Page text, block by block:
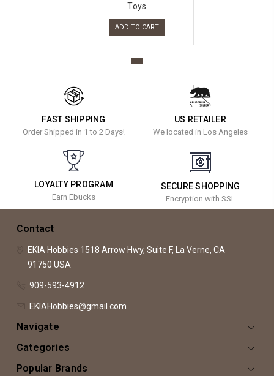
Toys
ADD TO CART
FAST SHIPPING
Order Shipped in 1 to 2 Days!
US RETAILER
We located in Los Angeles
LOYALTY PROGRAM
Earn Ebucks
SECURE SHOPPING
Encryption with SSL
Contact
EKIA Hobbies 1518 Arrow Hwy, Suite F, La Verne, CA
91750 USA
909-593-4912
EKIAHobbies@gmail.com
Navigate
Categories
Popular Brands